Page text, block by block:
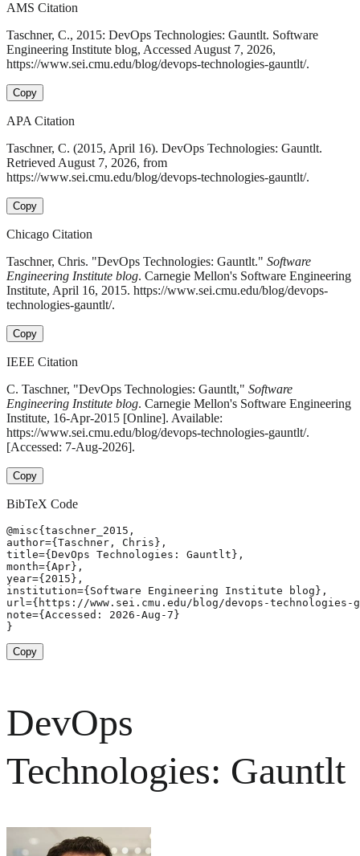
AMS Citation
Taschner, C., 2015: DevOps Technologies: Gauntlt. Software
Engineering Institute blog, Accessed August 7, 2026,
https://www.sei.cmu.edu/blog/devops-technologies-gauntlt/.
Copy
APA Citation
Taschner, C. (2015, April 16). DevOps Technologies: Gauntlt.
Retrieved August 7, 2026, from
https://www.sei.cmu.edu/blog/devops-technologies-gauntlt/.
Copy
Chicago Citation
Taschner, Chris. "DevOps Technologies: Gauntlt." Software
Engineering Institute blog. Carnegie Mellon's Software Engineering
Institute, April 16, 2015. https://www.sei.cmu.edu/blog/devops-
technologies-gauntlt/.
Copy
IEEE Citation
C. Taschner, "DevOps Technologies: Gauntlt," Software
Engineering Institute blog. Carnegie Mellon's Software Engineering
Institute, 16-Apr-2015 [Online]. Available:
https://www.sei.cmu.edu/blog/devops-technologies-gauntlt/.
[Accessed: 7-Aug-2026].
Copy
BibTeX Code
@misc{taschner_2015,
author={Taschner, Chris},
title={DevOps Technologies: Gauntlt},
month={Apr},
year={2015},
institution={Software Engineering Institute blog},
url={https://www.sei.cmu.edu/blog/devops-
note={Accessed: 2026-Aug-7}
}
Copy
DevOps
Technologies: Gauntlt